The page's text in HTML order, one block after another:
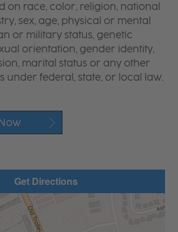
on race, color, religion, national
sex, age, physical or mental
or military status, genetic
orientation, gender identity,
marital status or any other
under federal, state, or local law.
Get Directions